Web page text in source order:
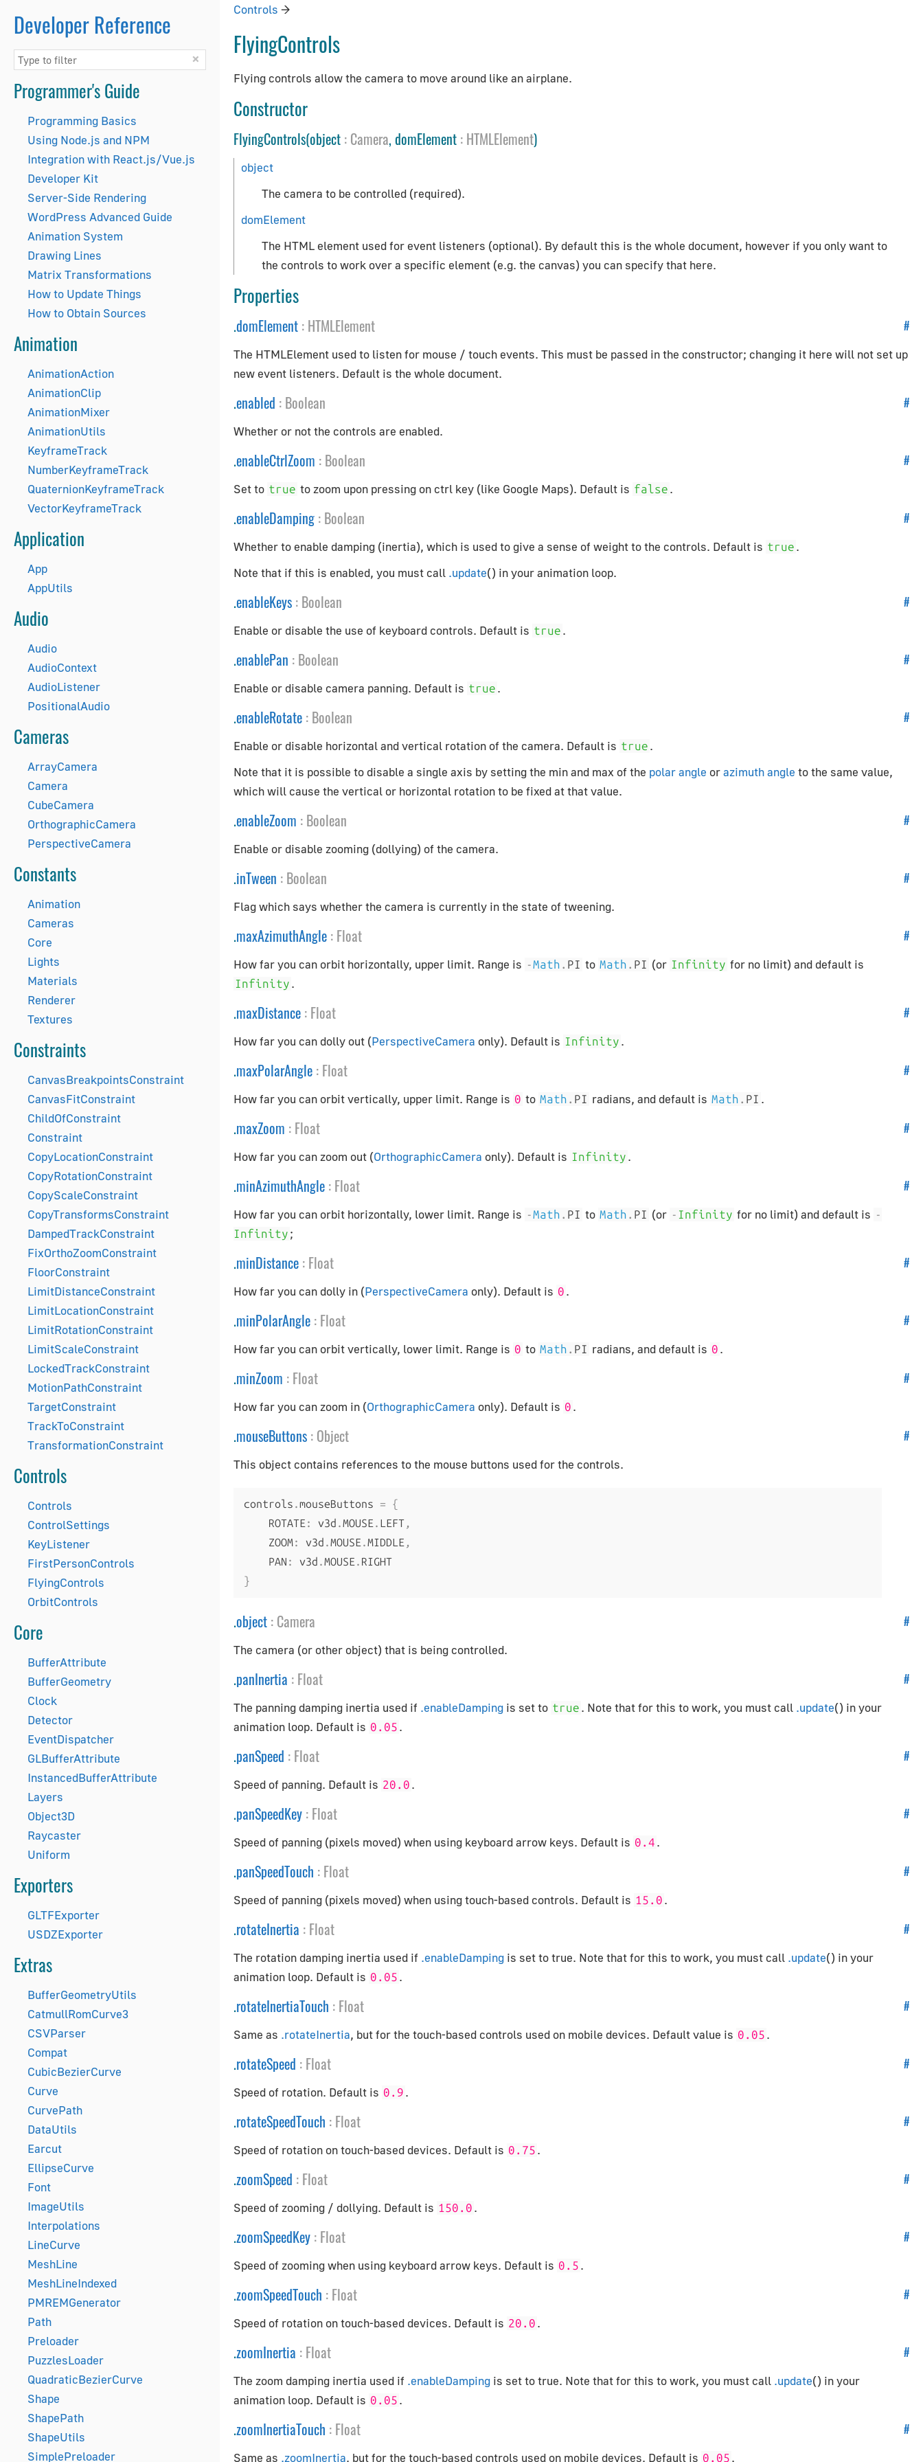
Developer Reference
×
Programmer's Guide
Programming Basics
Using Node.js and NPM
Integration with React.js/Vue.js
Developer Kit
Server-Side Rendering
WordPress Advanced Guide
Animation System
Drawing Lines
Matrix Transformations
How to Update Things
How to Obtain Sources
Animation
AnimationAction
AnimationClip
AnimationMixer
AnimationUtils
KeyframeTrack
NumberKeyframeTrack
QuaternionKeyframeTrack
VectorKeyframeTrack
Application
App
AppUtils
Audio
Audio
AudioContext
AudioListener
PositionalAudio
Cameras
ArrayCamera
Camera
CubeCamera
OrthographicCamera
PerspectiveCamera
Constants
Animation
Cameras
Core
Lights
Materials
Renderer
Textures
Constraints
CanvasBreakpointsConstraint
CanvasFitConstraint
ChildOfConstraint
Constraint
CopyLocationConstraint
CopyRotationConstraint
CopyScaleConstraint
CopyTransformsConstraint
DampedTrackConstraint
FixOrthoZoomConstraint
FloorConstraint
LimitDistanceConstraint
LimitLocationConstraint
LimitRotationConstraint
LimitScaleConstraint
LockedTrackConstraint
MotionPathConstraint
TargetConstraint
TrackToConstraint
TransformationConstraint
Controls
Controls
ControlSettings
KeyListener
FirstPersonControls
FlyingControls
OrbitControls
Core
BufferAttribute
BufferGeometry
Clock
Detector
EventDispatcher
GLBufferAttribute
InstancedBufferAttribute
Layers
Object3D
Raycaster
Uniform
Exporters
GLTFExporter
USDZExporter
Extras
BufferGeometryUtils
CatmullRomCurve3
CSVParser
Compat
CubicBezierCurve
Curve
CurvePath
DataUtils
Earcut
EllipseCurve
Font
ImageUtils
Interpolations
LineCurve
MeshLine
MeshLineIndexed
PMREMGenerator
Path
Preloader
PuzzlesLoader
QuadraticBezierCurve
Shape
ShapePath
ShapeUtils
SimplePreloader
Controls →
FlyingControls
Flying controls allow the camera to move around like an airplane.
Constructor
FlyingControls(object : Camera, domElement : HTMLElement)
object
The camera to be controlled (required).
domElement
The HTML element used for event listeners (optional). By default this is the whole document, however if you only want to
the controls to work over a specific element (e.g. the canvas) you can specify that here.
Properties
#
.domElement : HTMLElement
The HTMLElement used to listen for mouse / touch events. This must be passed in the constructor; changing it here will not set up
new event listeners. Default is the whole document.
#
.enabled : Boolean
Whether or not the controls are enabled.
#
.enableCtrlZoom : Boolean
Set to true to zoom upon pressing on ctrl key (like Google Maps). Default is false .
#
.enableDamping : Boolean
Whether to enable damping (inertia), which is used to give a sense of weight to the controls. Default is true .
Note that if this is enabled, you must call .update() in your animation loop.
#
.enableKeys : Boolean
Enable or disable the use of keyboard controls. Default is true .
#
.enablePan : Boolean
Enable or disable camera panning. Default is true .
#
.enableRotate : Boolean
Enable or disable horizontal and vertical rotation of the camera. Default is true .
Note that it is possible to disable a single axis by setting the min and max of the polar angle orazimuth angle to the same value,
which will cause the vertical or horizontal rotation to be fixed at that value.
#
.enableZoom : Boolean
Enable or disable zooming (dollying) of the camera.
#
.inTween : Boolean
Flag which says whether the camera is currently in the state of tweening.
#
.maxAzimuthAngle : Float
How far you can orbit horizontally, upper limit. Range is -Math . PI to Math . PI (or Infinity for no limit) and default is
Infinity .
#
.maxDistance : Float
How far you can dolly out (PerspectiveCamera only). Default is Infinity .
#
.maxPolarAngle : Float
How far you can orbit vertically, upper limit. Range is 0 to Math . PI radians, and default is Math . PI .
#
.maxZoom : Float
How far you can zoom out (OrthographicCamera only). Default is Infinity .
#
.minAzimuthAngle : Float
How far you can orbit horizontally, lower limit. Range is -Math . PI to Math . PI (or - Infinity for no limit) and default is -
Infinity ;
#
.minDistance : Float
How far you can dolly in (PerspectiveCamera only). Default is 0 .
#
.minPolarAngle : Float
How far you can orbit vertically, lower limit. Range is 0 to Math . PI radians, and default is 0 .
#
.minZoom : Float
How far you can zoom in (OrthographicCamera only). Default is 0 .
#
.mouseButtons : Object
This object contains references to the mouse buttons used for the controls.
controls .mouseButtons = {
    ROTATE
: v3d .MOUSE. LEFT ,
    ZOOM
: v3d .MOUSE.MIDDLE ,
    PAN
: v3d .MOUSE.
}
#
.object : Camera
The camera (or other object) that is being controlled.
#
.panInertia : Float
The panning damping inertia used if .enableDamping is set to true . Note that for this to work, you must call .update() in your
animation loop. Default is 0.05 .
#
.panSpeed : Float
Speed of panning. Default is 20.0 .
#
.panSpeedKey : Float
Speed of panning (pixels moved) when using keyboard arrow keys. Default is 0.4 .
#
.panSpeedTouch : Float
Speed of panning (pixels moved) when using touch-based controls. Default is 15.0 .
#
.rotateInertia : Float
The rotation damping inertia used if .enableDamping is set to true. Note that for this to work, you must call .update() in your
animation loop. Default is 0.05 .
#
.rotateInertiaTouch : Float
Same as .rotateInertia, but for the touch-based controls used on mobile devices. Default value is 0.05 .
#
.rotateSpeed : Float
Speed of rotation. Default is 0.9 .
#
.rotateSpeedTouch : Float
Speed of rotation on touch-based devices. Default is 0.75 .
#
.zoomSpeed : Float
Speed of zooming / dollying. Default is 150.0 .
#
.zoomSpeedKey : Float
Speed of zooming when using keyboard arrow keys. Default is 0.5 .
#
.zoomSpeedTouch : Float
Speed of rotation on touch-based devices. Default is 20.0 .
#
.zoomInertia : Float
The zoom damping inertia used if .enableDamping is set to true. Note that for this to work, you must call .update() in your
animation loop. Default is 0.05 .
#
.zoomInertiaTouch : Float
Same as .zoomInertia, but for the touch-based controls used on mobile devices. Default is 0.05 .